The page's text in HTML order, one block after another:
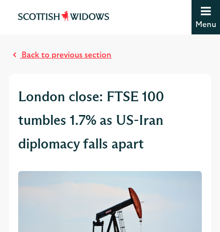
Jump to site navigation [accesskey 'n']
Accessibility statement [accesskey '0']
Menu
Back to previous section
London close: FTSE 100
tumbles 1.7% as US-Iran
diplomacy falls apart
s
e
d